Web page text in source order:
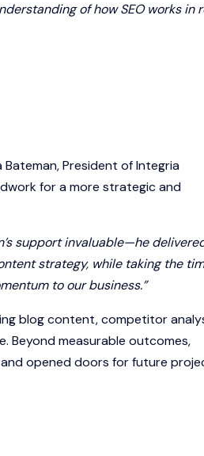
of how SEO works in
President of Integria
for a more strategic and
support invaluable—he
strategy, while taking the
to our business.”
blog content, competitor
Beyond measurable outcomes,
opened doors for future